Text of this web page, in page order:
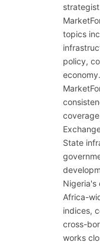
topics
policy,
State
Nigeria's
Africa-
indices,
cross-
works